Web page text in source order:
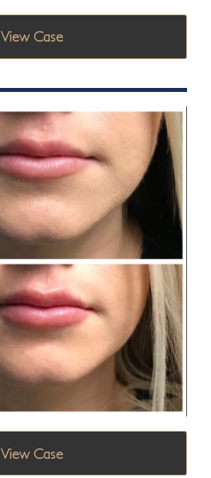
View Case
View Case